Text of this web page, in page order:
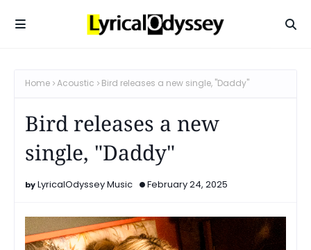
Home Acoustic Bird releases a new single, "Daddy"
Bird releases a new
single, "Daddy"
LyricalOdyssey Music February 24, 2025